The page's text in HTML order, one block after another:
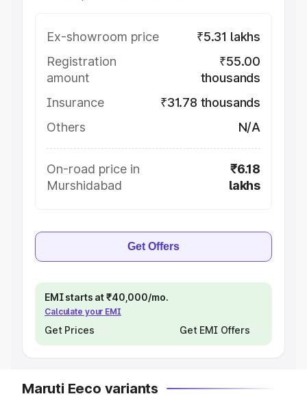
Ex-showroom price
₹5.31 lakhs
Registration
amount
₹55.00
thousands
Insurance
₹31.78 thousands
Others
N/A
On-road price in
Murshidabad
₹6.18
lakhs
Get Offers
EMI starts at ₹40,000/mo.
Calculate your EMI
Get Prices Get EMI Offers
Maruti Eeco variants